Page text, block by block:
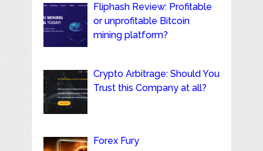
Fliphash Review: Profitable
or unprofitable Bitcoin
mining platform?
Crypto Arbitrage: Should You
Trust this Company at all?
Forex Fury